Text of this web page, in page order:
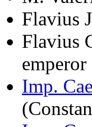
Flavius
Flavius
emperor
Imp.